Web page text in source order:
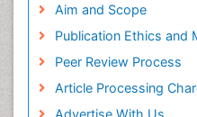
Aim and Scope
Publication Ethics and
Peer Review Process
Article Processing
Advertise With Us
Nausea Pregnancy
Nursing Public Health
Nursing research
Nutrition Education